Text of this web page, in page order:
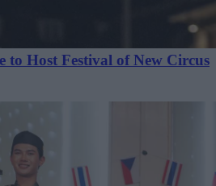
to Host Festival of New Circus